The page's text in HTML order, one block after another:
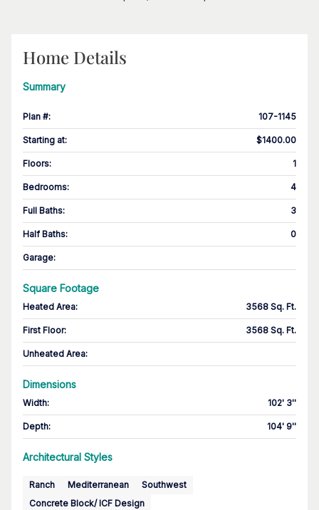
Home Details
Summary
Plan #: 107-1145
Starting at: $1400.00
Floors: 1
Bedrooms: 4
Full Baths: 3
Half Baths: 0
Garage:
Square Footage
Heated Area: 3568 Sq. Ft.
First Floor: 3568 Sq. Ft.
Unheated Area:
Dimensions
Width: 102' 3''
Depth: 104' 9''
Architectural Styles
Ranch Mediterranean
Southwest
Concrete Block/ ICF Design